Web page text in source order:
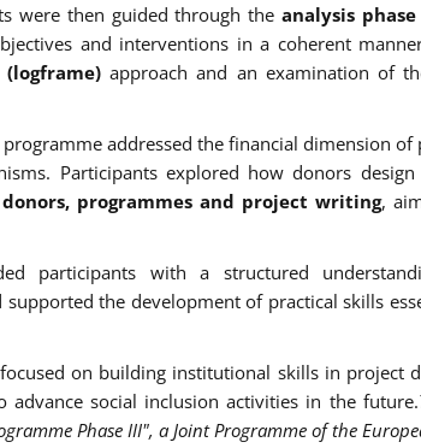
were then guided through theanalysis
and interventions in a coherent
approach and an examination of
addressed the financial dimension
Participants explored how donors
donors, programmes and project writing,
participants with a structured
the development of practical skills
on building institutional skills in project
advance social inclusion activities in the future.
Phase III", a Joint Programme of the